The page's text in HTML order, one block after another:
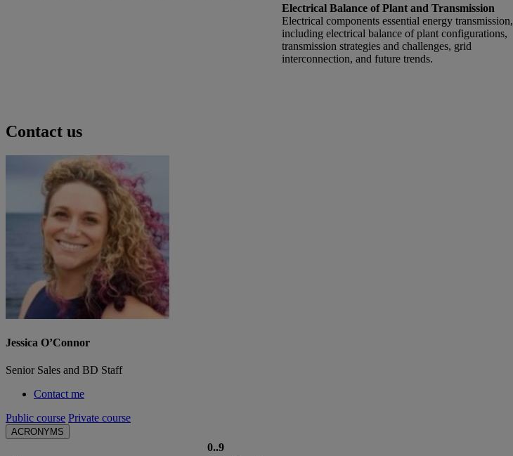
Electrical Balance of Plant and Transmission
Electrical components essential energy transmission,
including electrical balance of plant configurations,
transmission strategies and challenges, grid
interconnection, and future trends.
Contact us
Jessica O’Connor
Senior Sales and BD Staff
Contact me
Public course Private course
ACRONYMS
0..9